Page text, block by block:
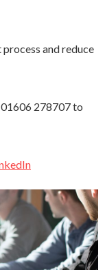
and reduce
278707 to